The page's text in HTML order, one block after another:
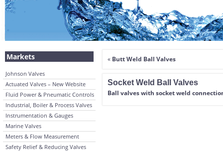
Markets
Johnson Valves
Actuated Valves – New Website
Fluid Power & Pneumatic Controls
Industrial, Boiler & Process Valves
Instrumentation & Gauges
Marine Valves
Meters & Flow Measurement
Safety Relief & Reducing Valves
« Butt Weld Ball Valves
Socket Weld Ball Valves
Ball valves with socket weld